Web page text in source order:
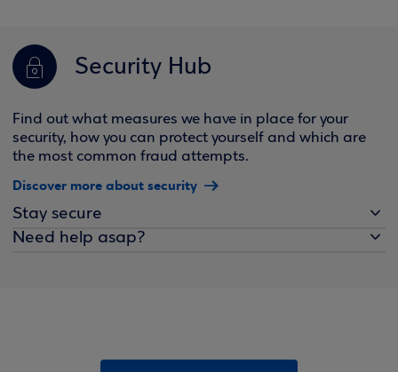
Security Hub
Find out what measures we have in place for your
security, how you can protect yourself and which are
the most common fraud attempts.
Discover more about security
Stay secure
Need help asap?